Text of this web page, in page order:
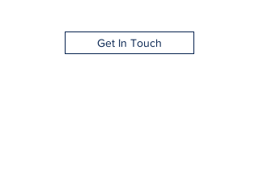
Get In Touch